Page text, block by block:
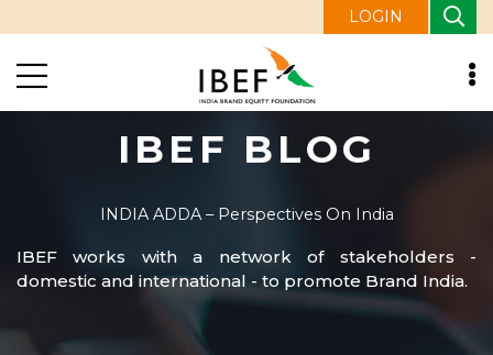
LOGIN
IBEF BLOG
INDIA ADDA – Perspectives On India
IBEF works with a network of stakeholders -
domestic and international - to promote Brand India.